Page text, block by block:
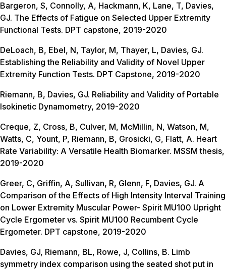
Bargeron, S, Connolly, A, Hackmann, K, Lane, T, Davies,
GJ. The Effects of Fatigue on Selected Upper Extremity
Functional Tests. DPT capstone, 2019-2020
DeLoach, B, Ebel, N, Taylor, M, Thayer, L, Davies, GJ.
Establishing the Reliability and Validity of Novel Upper
Extremity Function Tests. DPT Capstone, 2019-2020
Riemann, B, Davies, GJ. Reliability and Validity of Portable
Isokinetic Dynamometry, 2019-2020
Creque, Z, Cross, B, Culver, M, McMillin, N, Watson, M,
Watts, C, Yount, P, Riemann, B, Grosicki, G, Flatt, A. Heart
Rate Variability: A Versatile Health Biomarker. MSSM thesis,
2019-2020
Greer, C, Griffin, A, Sullivan, R, Glenn, F, Davies, GJ. A
Comparison of the Effects of High Intensity Interval Training
on Lower Extremity Muscular Power- Spirit MU100 Upright
Cycle Ergometer vs. Spirit MU100 Recumbent Cycle
Ergometer. DPT capstone, 2019-2020
Davies, GJ, Riemann, BL, Rowe, J, Collins, B. Limb
symmetry index comparison using the seated shot put in